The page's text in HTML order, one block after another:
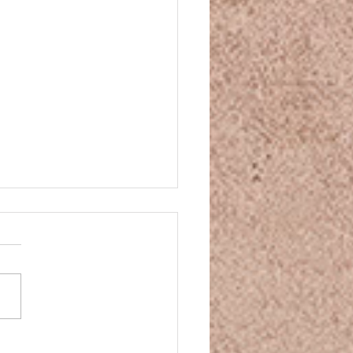
Movie Night
Movie Night You’ve
to match that mellow...